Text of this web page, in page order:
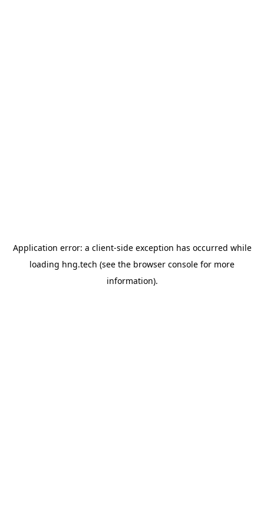
Application error: a client-side exception has occurred while
loading hng.tech (see the browser console for more
information).